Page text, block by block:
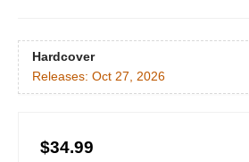
Hardcover
Releases: Oct 27, 2026
$34.99